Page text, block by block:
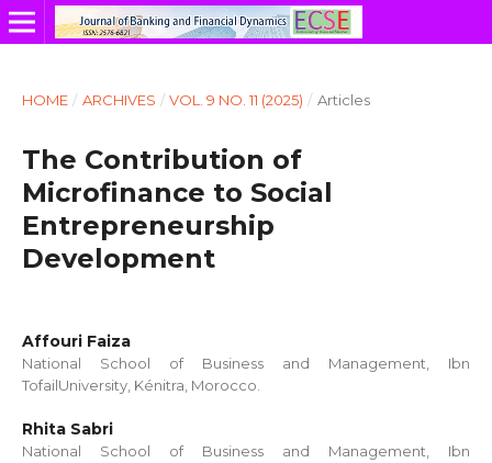
HOME / ARCHIVES / VOL. 9 NO. 11 (2025) / Articles
The Contribution of
Microfinance to Social
Entrepreneurship
Development
Affouri Faiza
National School of Business and Management, Ibn
TofailUniversity, Kénitra, Morocco.
Rhita Sabri
National School of Business and Management, Ibn